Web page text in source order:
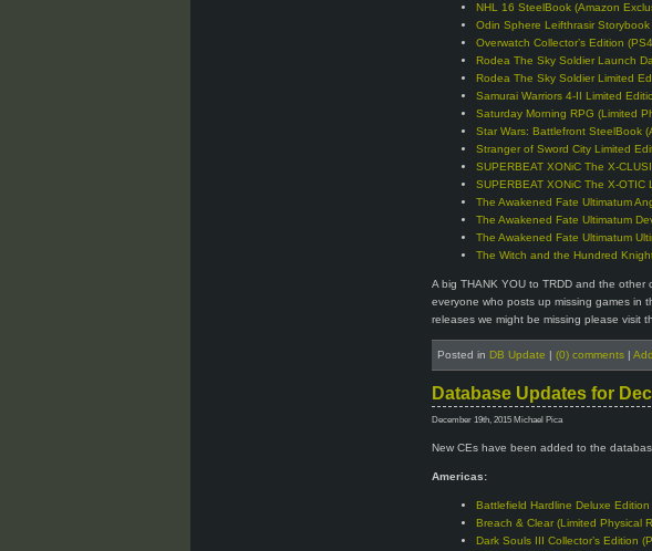
NHL 16 SteelBook (Amazon
Odin Sphere Leifthrasir
Overwatch Collector’s Edition
Rodea The Sky Soldier Launch
Rodea The Sky Soldier Limited
Samurai Warriors 4-II Limited
Saturday Morning RPG (Limited
Star Wars: Battlefront SteelBook
Stranger of Sword City Limited
SUPERBEAT XONiC The X-
SUPERBEAT XONiC The X-OTIC
The Awakened Fate Ultimatum
The Awakened Fate Ultimatum
The Awakened Fate Ultimatum
The Witch and the Hundred
A big THANK YOU to TRDD and the
everyone who posts up missing games in
releases we might be missing please visit
Posted in DB Update | (0) comments |
Database Updates for
December 19th, 2015 Michael Pica
New CEs have been added to the
Americas:
Battlefield Hardline Deluxe
Breach & Clear (Limited Physical
Dark Souls III Collector’s Edition